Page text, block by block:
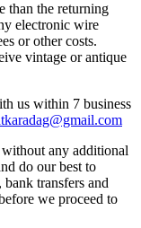
than the returning
electronic wire
or other costs.
vintage or antique
us within 7 business
any additional
do our best to
transfers and
we proceed to